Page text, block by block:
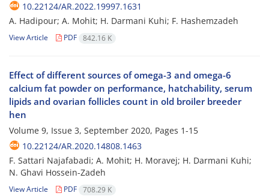
10.22124/AR.2022.19997.1631
A. Hadipour; A. Mohit; H. Darmani Kuhi; F. Hashemzadeh
View Article PDF 842.16 K
Effect of different sources of omega-3 and omega-6
calcium fat powder on performance, hatchability, serum
lipids and ovarian follicles count in old broiler breeder
hen
Volume 9, Issue 3, September 2020, Pages 1-15
10.22124/AR.2020.14808.1463
F. Sattari Najafabadi; A. Mohit; H. Moravej; H. Darmani Kuhi;
N. Ghavi Hossein-Zadeh
View Article PDF 708.29 K